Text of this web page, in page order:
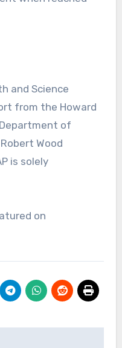
and Science
from the Howard
of
Wood
is solely
on